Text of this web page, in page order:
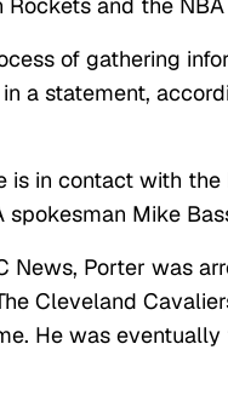
Rockets and the
of gathering
a statement,
is in contact with
spokesman Mike
News, Porter was
Cleveland
He was